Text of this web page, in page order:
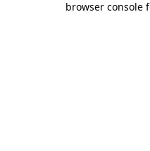
browser console